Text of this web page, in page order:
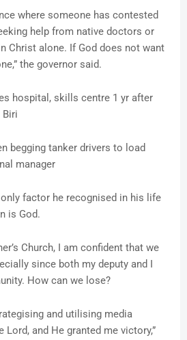
where someone has contested
help from native doctors or
Christ alone. If God does not want
the governor said.
hospital, skills centre 1 yr after
Biri
begging tanker drivers to load
manager
factor he recognised in his life
is God.
Church, I am confident that we
since both my deputy and I
How can we lose?
and utilising media
and He granted me victory,”